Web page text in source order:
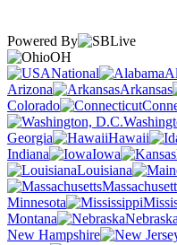
Powered By
OH
National
Arizona
Arkansas
Colorado
Georgia
Hawaii
Indiana
Iowa
Louisiana
Minnesota
Montana
Nebraska
New Hampshire